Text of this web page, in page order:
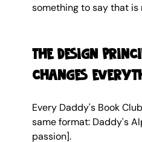
something to say that is
The design
changes
Every Daddy's Book
same format: Daddy's
passion].